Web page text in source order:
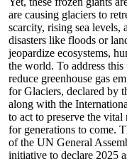
are causing glaciers to
scarcity, rising sea levels,
disasters like floods or
jeopardize ecosystems,
the world. To address
reduce greenhouse gas
for Glaciers, declared by
along with the
to act to preserve the
for generations to come.
of the UN General
initiative to declare 2025